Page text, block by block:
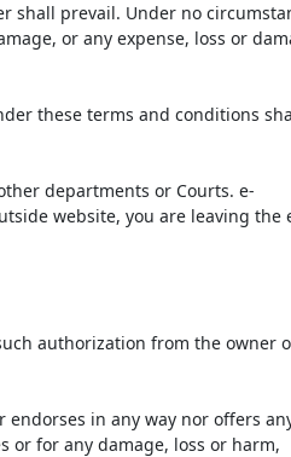
shall prevail. Under no
or any expense, loss or
these terms and conditions
departments or Courts. e-
website, you are leaving the
authorization from the owner
in any way nor offers
or for any damage, loss or harm,